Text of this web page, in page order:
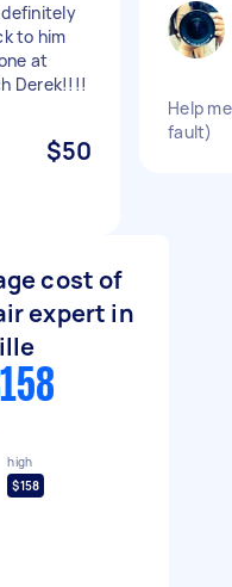
definitely
to him
at
Derek!!!!
$50
Help
fault)
cost of
expert in
high
$158